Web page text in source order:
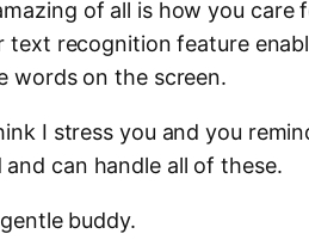
of all is how you care
text recognition feature
words on the screen.
I stress you and you
and can handle all of these.
buddy.